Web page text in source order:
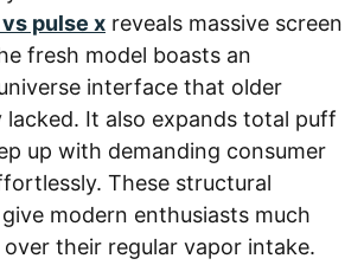
pulse x reveals massive screen
fresh model boasts an
interface that older
lacked. It also expands total puff
up with demanding consumer
These structural
modern enthusiasts much
their regular vapor intake.